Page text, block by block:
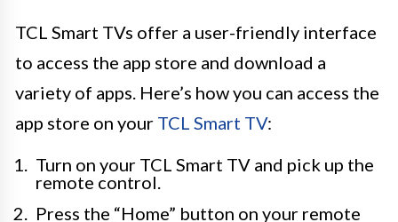
TCL Smart TVs offer a user-friendly interface
to access the app store and download a
variety of apps. Here’s how you can access the
app store on your TCL Smart TV:
Turn on your TCL Smart TV and pick up the
remote control.
Press the “Home” button on your remote